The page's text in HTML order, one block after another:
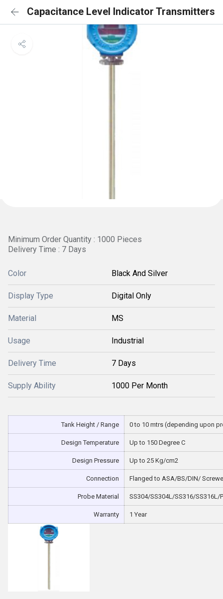
Capacitance Level Indicator Transmitters
Minimum Order Quantity : 1000 Pieces
Delivery Time : 7 Days
Color Black And Silver
Display Type Digital Only
Material MS
Usage Industrial
Delivery Time 7 Days
Supply Ability 1000 Per Month
Tank Height / Range 0 to 10 mtrs (depending upon
Design Temperature Up to 150 Degree C
Design Pressure Up to 25 Kg/cm2
Connection Flanged to ASA/BS/DIN/
Probe Material SS304/SS304L/SS316/SS316L/
Warranty 1 Year